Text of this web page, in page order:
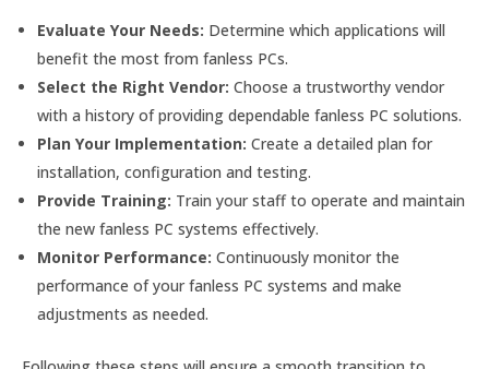
Evaluate Your Needs: Determine which applications will
benefit the most from fanless PCs.
Select the Right Vendor: Choose a trustworthy vendor
with a history of providing dependable fanless PC solutions.
Plan Your Implementation: Create a detailed plan for
installation, configuration and testing.
Provide Training: Train your staff to operate and maintain
the new fanless PC systems effectively.
Monitor Performance: Continuously monitor the
performance of your fanless PC systems and make
adjustments as needed.